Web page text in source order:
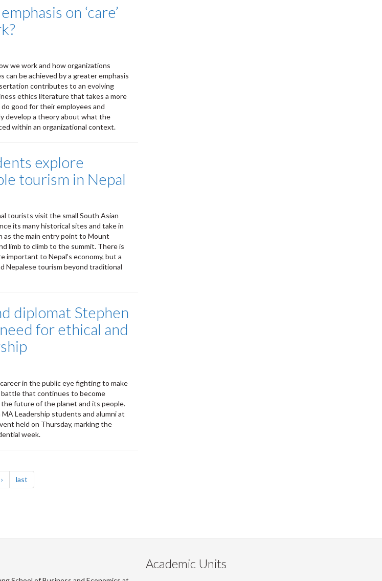
on ‘care’
we work and how organizations
can be achieved by a greater emphasis
contributes to an evolving
ethics literature that takes a more
good for their employees and
develop a theory about what the
within an organizational context.
explore
tourism in Nepal
tourists visit the small South Asian
its many historical sites and take in
as the main entry point to Mount
limb to climb to the summit. There is
to Nepal’s economy, but a
Nepalese tourism beyond traditional
diplomat Stephen
for ethical and
in the public eye fighting to make
battle that continues to become
future of the planet and its people.
Leadership students and alumni at
held on Thursday, marking the
week.
page last
Academic Units